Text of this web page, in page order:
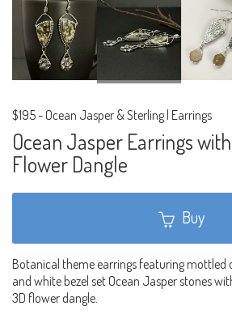
$195- Ocean Jasper & Sterling | Earrings
Ocean Jasper Earrings
Flower Dangle
Buy
Botanical theme earrings featuring mottled
and white bezel set Ocean Jasper stones
3D flower dangle.